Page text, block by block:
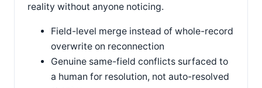
reality without anyone noticing.
Field-level merge instead of whole-record
overwrite on reconnection
Genuine same-field conflicts surfaced to
a human for resolution, not auto-resolved